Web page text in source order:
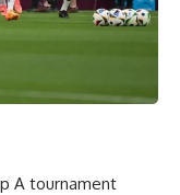
A tournament